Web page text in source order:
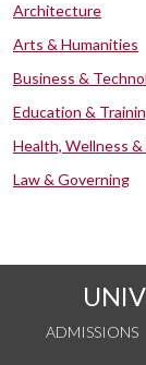
Architecture
Arts & Humanities
Business &
Education &
Health, Wellness &
Law & Governing
ADMISSIONS